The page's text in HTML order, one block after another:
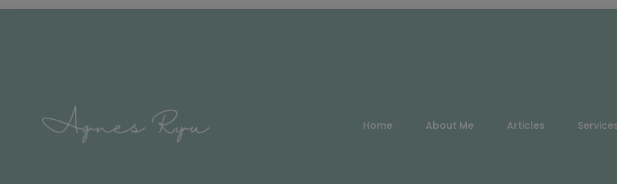
Home About Me Articles